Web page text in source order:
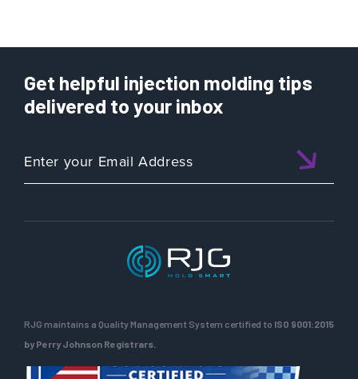
Get helpful injection molding tips
delivered to your inbox
RJG maintains a Quality Management System certified to ISO 9001:2015
by Perry Johnson Registrars.